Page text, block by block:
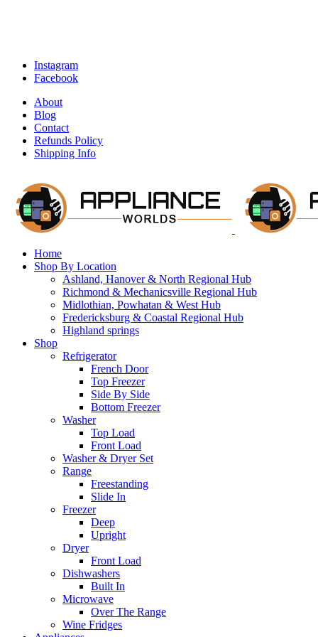
Instagram
Facebook
About
Blog
Contact
Refunds Policy
Shipping Info
Home
Shop By Location
Ashland, Hanover & North Regional Hub
Richmond & Mechanicsville Regional Hub
Midlothian, Powhatan & West Hub
Fredericksburg & Coastal Regional Hub
Highland springs
Shop
Refrigerator
French Door
Top Freezer
Side By Side
Bottom Freezer
Washer
Top Load
Front Load
Washer & Dryer Set
Range
Freestanding
Slide In
Freezer
Deep
Upright
Dryer
Front Load
Dishwashers
Built In
Microwave
Over The Range
Wine Fridges